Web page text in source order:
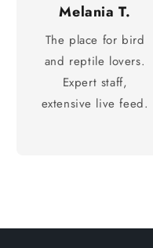
Melania T.
The place for bird
and reptile lovers.
Expert staff,
extensive live feed.